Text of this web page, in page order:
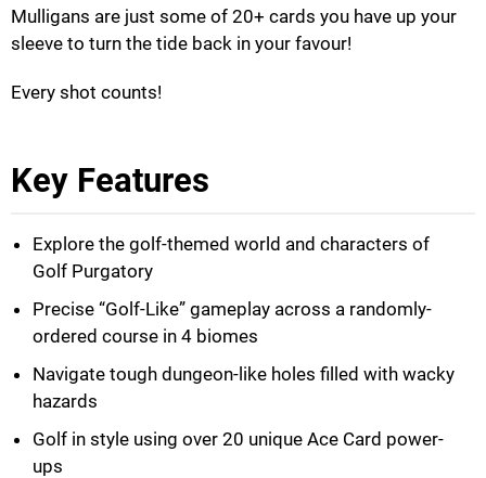
Mulligans are just some of 20+ cards you have up your
sleeve to turn the tide back in your favour!
Every shot counts!
Key Features
Explore the golf-themed world and characters of
Golf Purgatory
Precise “Golf-Like” gameplay across a randomly-
ordered course in 4 biomes
Navigate tough dungeon-like holes filled with wacky
hazards
Golf in style using over 20 unique Ace Card power-
ups